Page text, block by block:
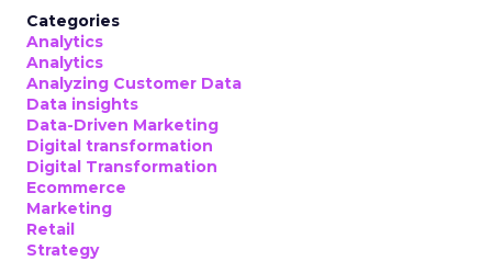
Categories
Analytics
Analytics
Analyzing Customer Data
Data insights
Data-Driven Marketing
Digital transformation
Digital Transformation
Ecommerce
Marketing
Retail
Strategy